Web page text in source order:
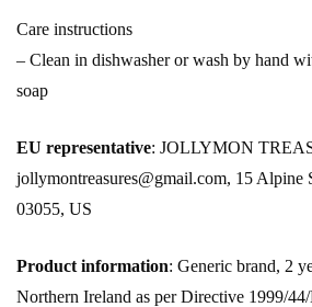
Care instructions
– Clean in dishwasher or wash by hand
soap
EU representative: JOLLYMON
jollymontreasures@gmail.com, 15
03055, US
Product information: Generic brand, 2
Northern Ireland as per Directive 1999/